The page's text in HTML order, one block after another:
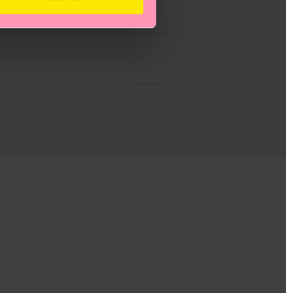
emissions, caring for socks properly, and MUCH